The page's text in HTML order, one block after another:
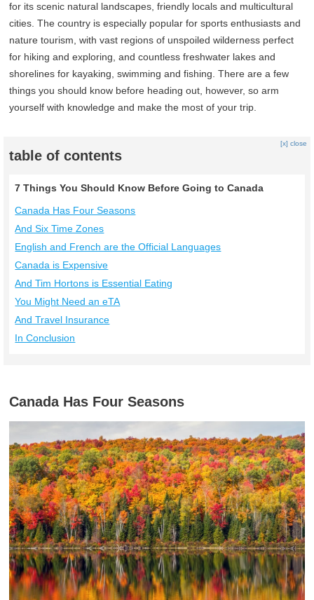
for its scenic natural landscapes, friendly locals and multicultural
cities. The country is especially popular for sports enthusiasts and
nature tourism, with vast regions of unspoiled wilderness perfect
for hiking and exploring, and countless freshwater lakes and
shorelines for kayaking, swimming and fishing. There are a few
things you should know before heading out, however, so arm
yourself with knowledge and make the most of your trip.
table of contents
[x] close
7 Things You Should Know Before Going to Canada
Canada Has Four Seasons
And Six Time Zones
English and French are the Official Languages
Canada is Expensive
And Tim Hortons is Essential Eating
You Might Need an eTA
And Travel Insurance
In Conclusion
Canada Has Four Seasons